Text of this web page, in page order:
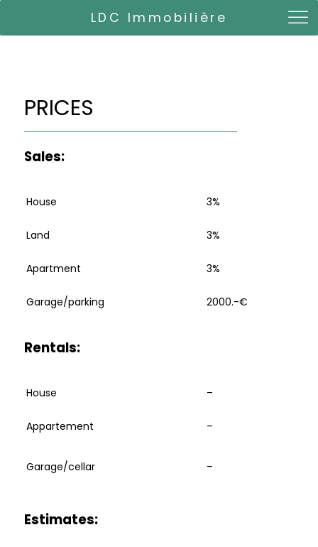
LDC Immobilière
PRICES
Sales:
House 3%
Land 3%
Apartment 3%
Garage/parking 2000.-€
Rentals:
House –
Appartement –
Garage/cellar –
Estimates: